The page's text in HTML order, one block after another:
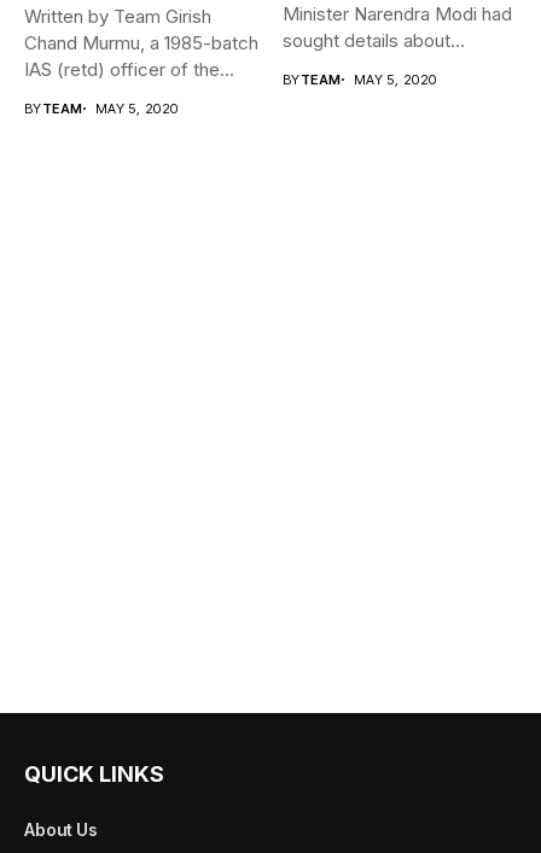
Written by Team Girish
Chand Murmu, a 1985-batch
IAS (retd) officer of the...
BYTEAM MAY 5, 2020
Minister Narendra Modi had
sought details about
BYTEAM MAY 5, 2020
QUICK LINKS
About Us